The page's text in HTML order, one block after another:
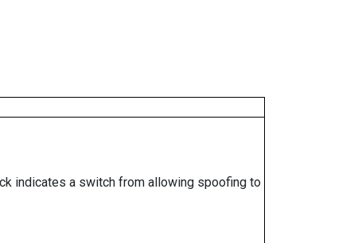
indicates a switch from allowing spoofing to